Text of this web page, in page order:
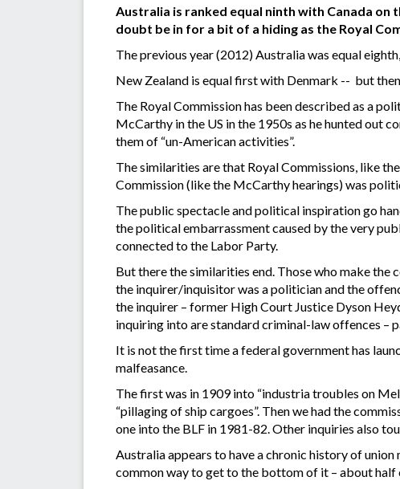
Australia is ranked equal ninth with Canada
doubt be in for a bit of a hiding as the Royal
The previous year (2012) Australia was equal
New Zealand is equal first with Denmark -- but
The Royal Commission has been described as a
McCarthy in the US in the 1950s as he hunted out
them of “un-American activities”.
The similarities are that Royal Commissions, like
Commission (like the McCarthy hearings) was
The public spectacle and political inspiration go
the political embarrassment caused by the very
connected to the Labor Party.
But there the similarities end. Those who make the
the inquirer/inquisitor was a politician and the
the inquirer – former High Court Justice Dyson
inquiring into are standard criminal-law offences –
It is not the first time a federal government has
malfeasance.
The first was in 1909 into “industria troubles on
“pillaging of ship cargoes”. Then we had the
one into the BLF in 1981-82. Other inquiries also
Australia appears to have a chronic history of union
common way to get to the bottom of it – about